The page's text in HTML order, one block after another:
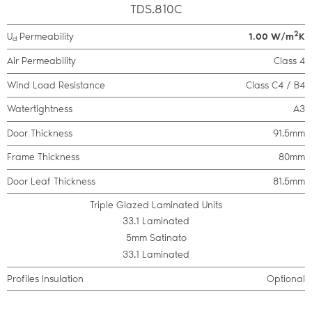
TDS.810C
Ud Permeability 1.00 W/m2K
Air Permeability Class 4
Wind Load Resistance Class C4 / B4
Watertightness A3
Door Thickness 91.5mm
Frame Thickness 80mm
Door Leaf Thickness 81.5mm
Triple Glazed Laminated Units
33.1 Laminated
5mm Satinato
33.1 Laminated
Profiles Insulation Optional